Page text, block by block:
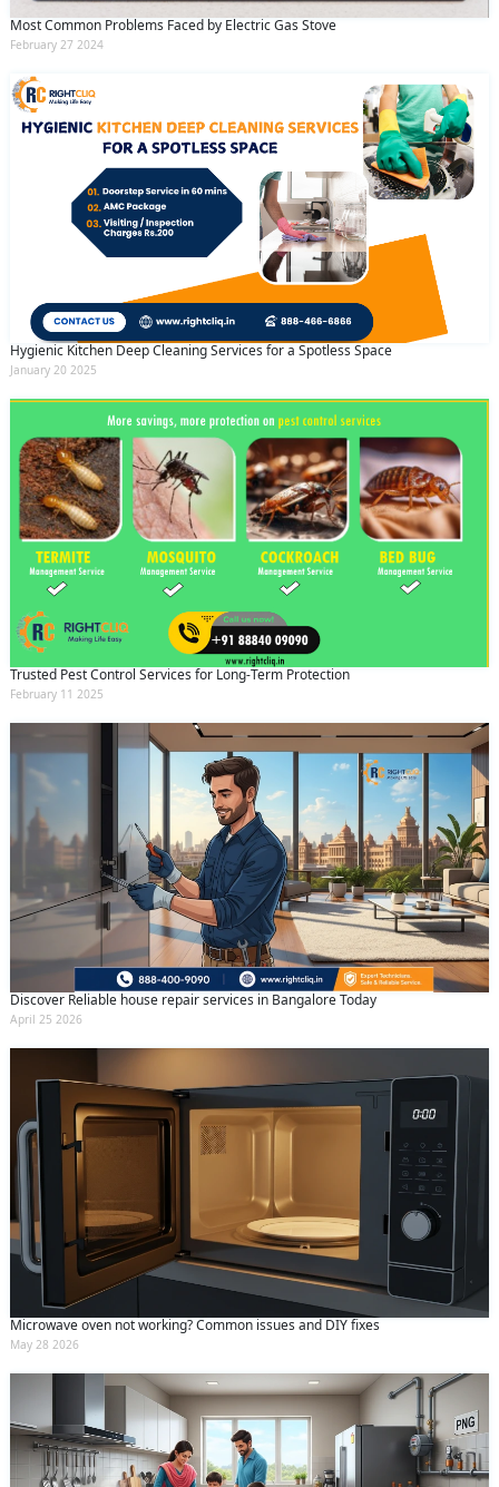
Most Common Problems Faced by Electric Gas Stove
February 27 2024
Hygienic Kitchen Deep Cleaning Services for a Spotless Space
January 20 2025
Trusted Pest Control Services for Long-Term Protection
February 11 2025
Discover Reliable house repair services in Bangalore Today
April 25 2026
Microwave oven not working? Common issues and DIY fixes
May 28 2026